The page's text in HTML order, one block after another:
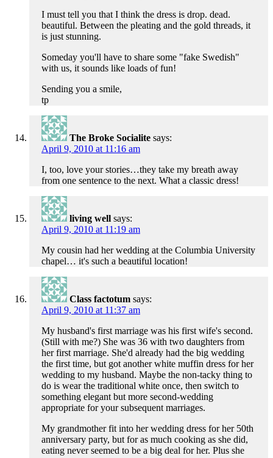
I must tell you that I think the dress is drop. dead.
beautiful. Between the pleating and the gold threads, it
is just stunning.
Someday you'll have to share some "fake Swedish"
with us, it sounds like loads of fun!
Sending you a smile,
tp
The Broke Socialite says:
April 9, 2010 at 11:16 am
I, too, love your stories…they take my breath away
from one sentence to the next. What a classic dress!
living well says:
April 9, 2010 at 11:19 am
My cousin had her wedding at the Columbia University
chapel… it's such a beautiful location!
Class factotum says:
April 9, 2010 at 11:37 am
My husband's first marriage was his first wife's second.
(Still with me?) She was 36 with two daughters from
her first marriage. She'd already had the big wedding
the first time, but got another white muffin dress for her
wedding to my husband. Maybe the non-tacky thing to
do is wear the traditional white once, then switch to
something elegant but more second-wedding
appropriate for your subsequent marriages.
My grandmother fit into her wedding dress for her 50th
anniversary party, but for as much cooking as she did,
eating never seemed to be a big deal for her. Plus she